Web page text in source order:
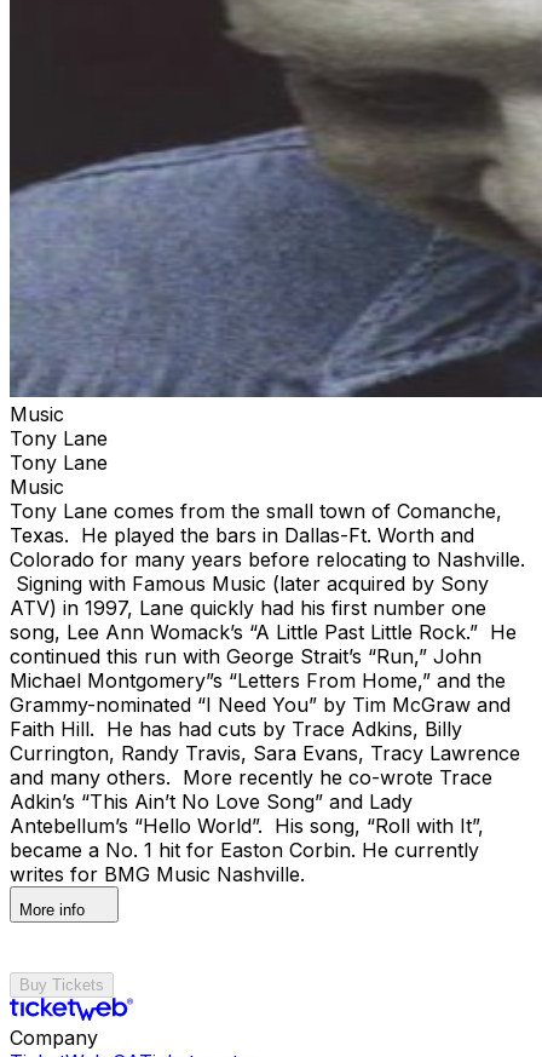
Music
Tony Lane
Tony Lane
Music
Tony Lane comes from the small town of Comanche,
Texas. He played the bars in Dallas-Ft. Worth and
Colorado for many years before relocating to Nashville.
Signing with Famous Music (later acquired by Sony
ATV) in 1997, Lane quickly had his first number one
song, Lee Ann Womack’s “A Little Past Little Rock.” He
continued this run with George Strait’s “Run,” John
Michael Montgomery”s “Letters From Home,” and the
Grammy-nominated “I Need You” by Tim McGraw and
Faith Hill. He has had cuts by Trace Adkins, Billy
Currington, Randy Travis, Sara Evans, Tracy Lawrence
and many others. More recently he co-wrote Trace
Adkin’s “This Ain’t No Love Song” and Lady
Antebellum’s “Hello World”. His song, “Roll with It”,
became a No. 1 hit for Easton Corbin. He currently
writes for BMG Music Nashville.
More info
Buy Tickets
Company